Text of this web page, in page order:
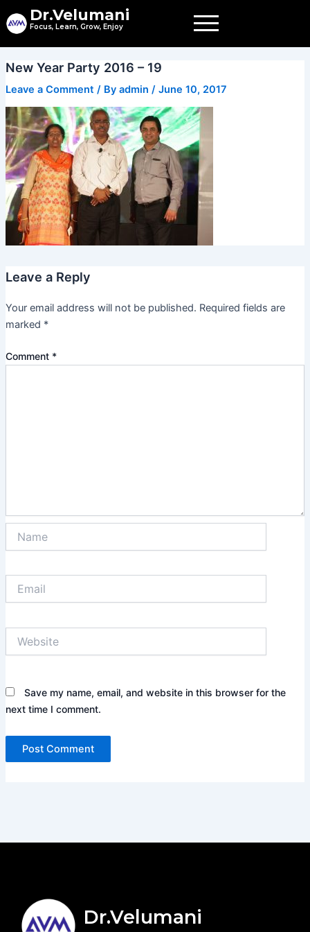
to
Dr.Velumani
Focus, Learn, Grow, Enjoy
New Year Party 2016 – 19
Leave a Comment / By admin / June 10, 2017
Leave a Reply
Your email address will not be published. Required fields are
marked *
Comment *
Save my name, email, and website in this browser for the
next time I comment.
Dr.Velumani